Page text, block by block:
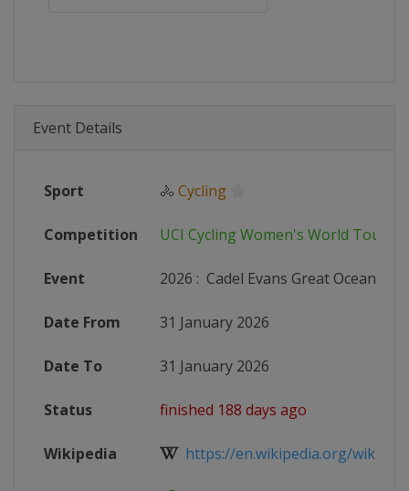
Event Details
Sport 🚴 Cycling
Competition UCI Cycling Women's World Tour
Event 2026 : Cadel Evans Great Ocean
Date From 31 January 2026
Date To 31 January 2026
Status finished 188 days ago
Wikipedia https://en.wikipedia.org/wiki/